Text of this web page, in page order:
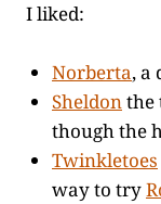
I liked:
Norberta, a
Sheldonthe
though the
Twinkletoes
way to try